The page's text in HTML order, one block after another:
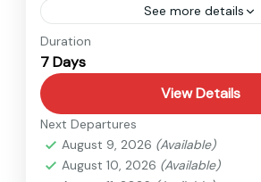
See more details
Nepal
Duration
7 Days
View Details
Next Departures
August 9, 2026 (Available)
August 10, 2026 (Available)